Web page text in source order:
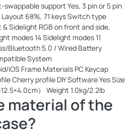
swappable support Yes, 3 pin or 5 pin
68%, 71 keys Switch type
Sidelight RGB on front and side,
modes 14 Sidelight modes 11
Bluetooth 5.0 / Wired Battery
System
iOS Frame Materials PC Keycap
Cherry profile DIY Software Yes Size
） Weight 1.0kg/2.2lb
material of the